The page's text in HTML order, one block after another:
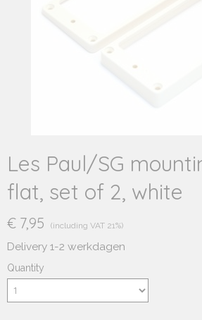
Les Paul/SG
flat, set of 2, white
€ 7,95 (including VAT 21%)
Delivery 1-2 werkdagen
Quantity